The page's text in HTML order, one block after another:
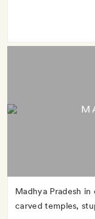
Madhya Pradesh
carved temples,